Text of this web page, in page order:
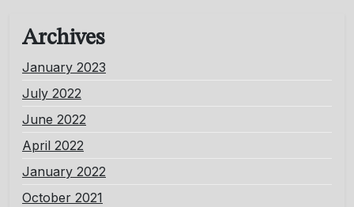
Archives
January 2023
July 2022
June 2022
April 2022
January 2022
October 2021